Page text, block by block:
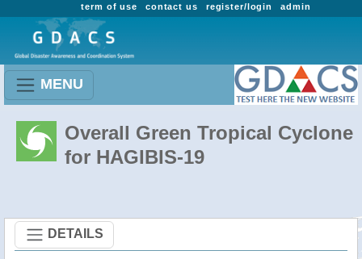
admin
register/login
contact us
term of use
MENU
Overall Green Tropical Cyclone
for HAGIBIS-19
DETAILS